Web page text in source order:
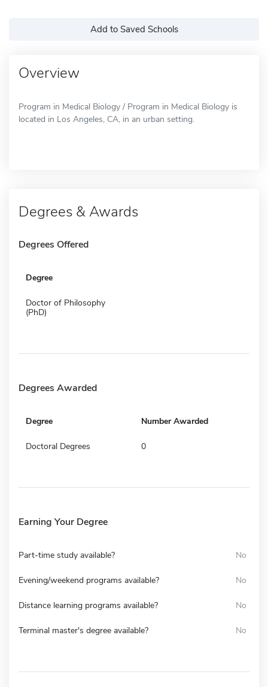
Add to Saved Schools
Overview
Program in Medical Biology / Program in Medical Biology is
located in Los Angeles, CA, in an urban setting.
Degrees & Awards
Degrees Offered
Degree
Doctor of Philosophy
(PhD)
Degrees Awarded
Degree Number Awarded
Doctoral Degrees 0
Earning Your Degree
Part-time study available? No
Evening/weekend programs available? No
Distance learning programs available? No
Terminal master's degree available? No